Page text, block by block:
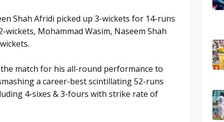
Shah Afridi picked up 3-wickets for 14-runs
wickets, Mohammad Wasim, Naseem Shah
match for his all-round performance to
a career-best scintillating 52-runs
4-sixes & 3-fours with strike rate of